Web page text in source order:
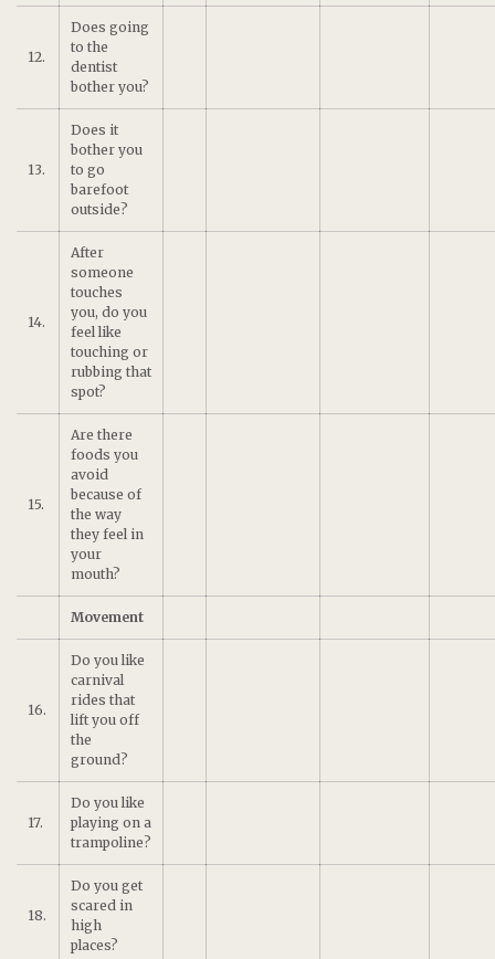
12.
Does going
to the
dentist
bother you?
13.
Does it
bother you
to go
barefoot
outside?
14.
After
someone
touches
you, do you
feel like
touching or
rubbing that
spot?
15.
Are there
foods you
avoid
because of
the way
they feel in
your
mouth?
Movement
16.
Do you like
carnival
rides that
lift you off
the
ground?
17.
Do you like
playing on a
trampoline?
18.
Do you get
scared in
high
places?